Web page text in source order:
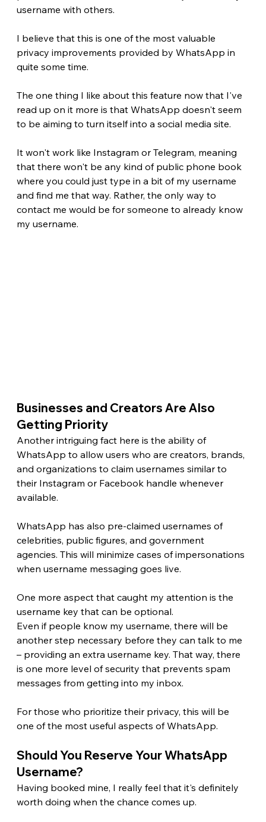
username with others.
I believe that this is one of the most valuable
privacy improvements provided by WhatsApp in
quite some time.
The one thing I like about this feature now that I've
read up on it more is that WhatsApp doesn't seem
to be aiming to turn itself into a social media site.
It won't work like Instagram or Telegram, meaning
that there won't be any kind of public phone book
where you could just type in a bit of my username
and find me that way. Rather, the only way to
contact me would be for someone to already know
my username.
Businesses and Creators Are Also
Getting Priority
Another intriguing fact here is the ability of
WhatsApp to allow users who are creators, brands,
and organizations to claim usernames similar to
their Instagram or Facebook handle whenever
available.
WhatsApp has also pre-claimed usernames of
celebrities, public figures, and government
agencies. This will minimize cases of impersonations
when username messaging goes live.
One more aspect that caught my attention is the
username key that can be optional.
Even if people know my username, there will be
another step necessary before they can talk to me
– providing an extra username key. That way, there
is one more level of security that prevents spam
messages from getting into my inbox.
For those who prioritize their privacy, this will be
one of the most useful aspects of WhatsApp.
Should You Reserve Your WhatsApp
Username?
Having booked mine, I really feel that it's definitely
worth doing when the chance comes up.